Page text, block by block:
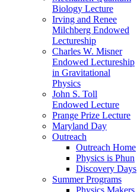
Biology Lecture
Irving and Renee
Milchberg Endowed
Lectureship
Charles W. Misner
Endowed Lectureship
in Gravitational
Physics
John S. Toll
Endowed Lecture
Prange Prize Lecture
Maryland Day
Outreach
Outreach Home
Physics is Phun
Discovery Days
Summer Programs
Physics Makers